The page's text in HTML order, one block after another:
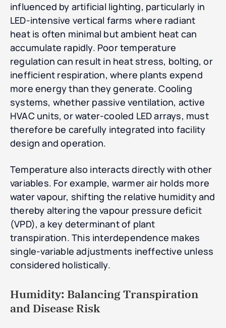
influenced by artificial lighting, particularly in
LED-intensive vertical farms where radiant
heat is often minimal but ambient heat can
accumulate rapidly. Poor temperature
regulation can result in heat stress, bolting, or
inefficient respiration, where plants expend
more energy than they generate. Cooling
systems, whether passive ventilation, active
HVAC units, or water-cooled LED arrays, must
therefore be carefully integrated into facility
design and operation.
Temperature also interacts directly with other
variables. For example, warmer air holds more
water vapour, shifting the relative humidity and
thereby altering the vapour pressure deficit
(VPD), a key determinant of plant
transpiration. This interdependence makes
single-variable adjustments ineffective unless
considered holistically.
Humidity: Balancing Transpiration
and Disease Risk